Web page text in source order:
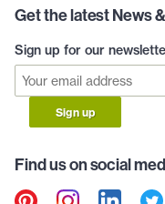
Get the latest News
Sign up for our
Sign up
Find us on social